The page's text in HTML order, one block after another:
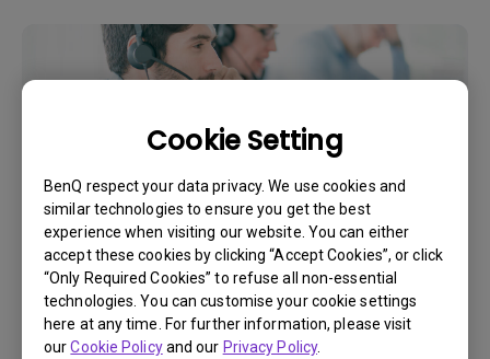
Cookie Setting
BenQ respect your data privacy. We use cookies and
similar technologies to ensure you get the best
experience when visiting our website. You can either
accept these cookies by clicking “Accept Cookies”, or click
“Only Required Cookies” to refuse all non-essential
technologies. You can customise your cookie settings
here at any time. For further information, please visit
ourCookie Policyand our Privacy Policy.
Get BenQ Support